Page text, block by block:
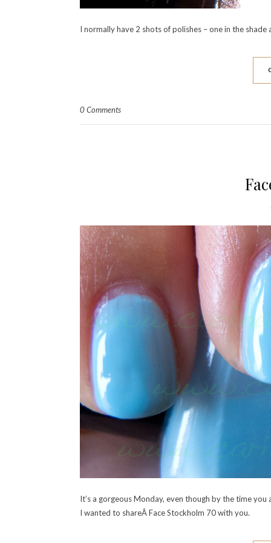
I normally have 2 shots of polishes – one in the
0 Comments
It’s a gorgeous Monday, even though by the time
I wanted to shareÂ Face Stockholm 70 with you.